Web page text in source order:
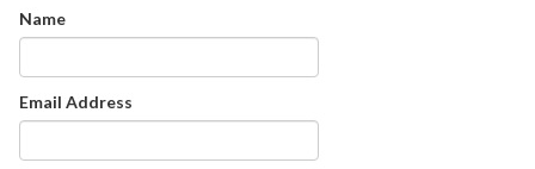
Name
Email Address